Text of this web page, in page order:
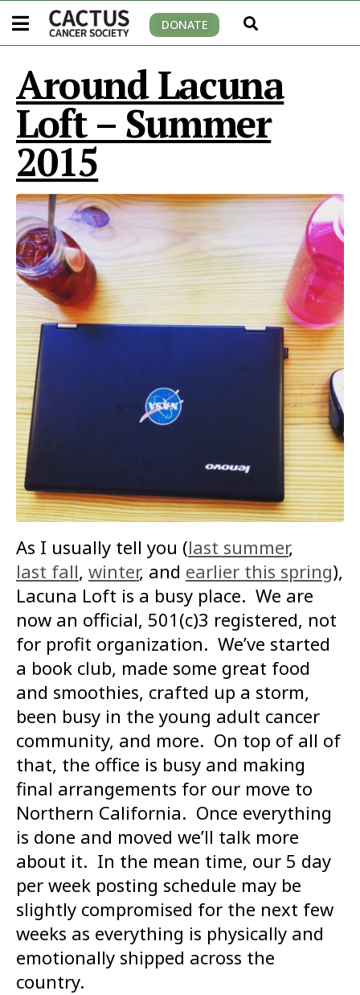
DONATE
Around Lacuna
Loft – Summer
2015
As I usually tell you (last summer,
last fall, winter, and earlier this spring),
Lacuna Loft is a busy place. We are
now an official, 501(c)3 registered, not
for profit organization. We’ve started
a book club, made some great food
and smoothies, crafted up a storm,
been busy in the young adult cancer
community, and more. On top of all of
that, the office is busy and making
final arrangements for our move to
Northern California. Once everything
is done and moved we’ll talk more
about it. In the mean time, our 5 day
per week posting schedule may be
slightly compromised for the next few
weeks as everything is physically and
emotionally shipped across the
country.